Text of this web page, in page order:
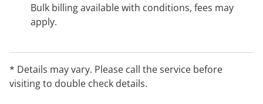
Bulk billing available with conditions, fees may
apply.
* Details may vary. Please call the service before
visiting to double check details.